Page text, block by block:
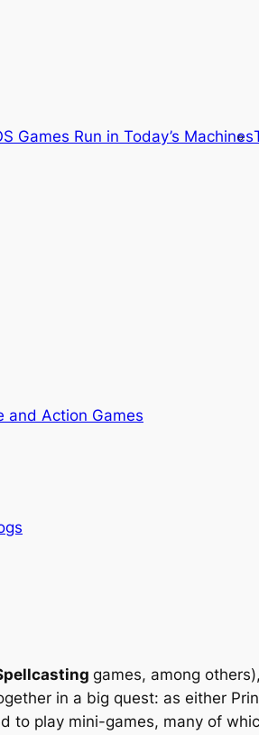
Games Run in Today’s Machines
and Action Games
games, among
in a big quest: as either
to play mini-games, many of